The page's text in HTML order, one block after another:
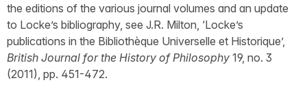
the editions of the various journal volumes and an update
to Locke’s bibliography, see J.R. Milton, ‘Locke’s
publications in the Bibliothèque Universelle et Historique’,
British Journal for the History of Philosophy 19, no. 3
(2011), pp. 451-472.